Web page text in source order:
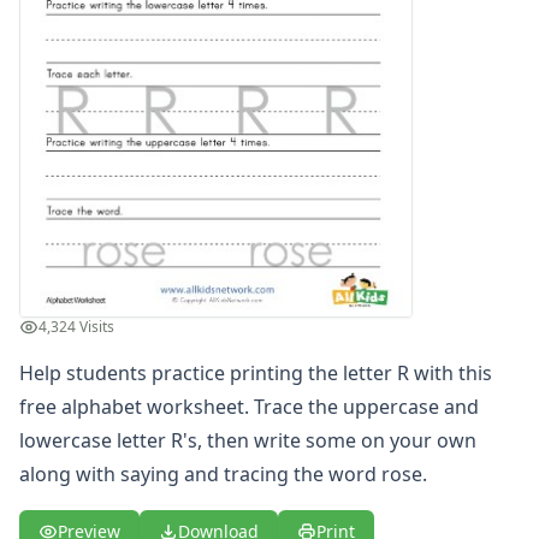
Printing Letter S Worksheet
Printing Letter U Worksheet
Printing Letter V Worksheet
Printing Letter W Worksheet
Printing Letter Y Worksheet
Printing Letter Z Worksheet
Alphabet Coloring Pages
Alphabet Recognition Worksheets
Alphabet Tracing Worksheets
Alphabetical Order Worksheets (ABC Order)
Before and After Letters Worksheets
Cut and Paste Missing Letters Worksheets
Dot Art Alphabet Worksheets
Drawing the Alphabet Worksheets
Find the Letters Worksheets
Letter Matching Game
4,324 Visits
Help students practice printing the letter R with this
free alphabet worksheet. Trace the uppercase and
lowercase letter R's, then write some on your own
along with saying and tracing the word rose.
Preview Download Print